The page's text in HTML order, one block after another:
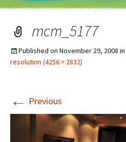
mcm_5177
Published on November 29, 2008 in
resolution (4256 × 2832)
← Previous